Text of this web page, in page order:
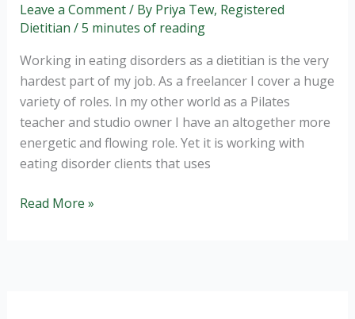
Leave a Comment/ By Priya Tew, Registered
Dietitian /5 minutes of reading
Working in eating disorders as a dietitian is the very
hardest part of my job. As a freelancer I cover a huge
variety of roles. In my other world as a Pilates
teacher and studio owner I have an altogether more
energetic and flowing role. Yet it is working with
eating disorder clients that uses
Eating
Read More »